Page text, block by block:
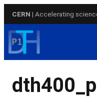
content
CERN | Accelerating